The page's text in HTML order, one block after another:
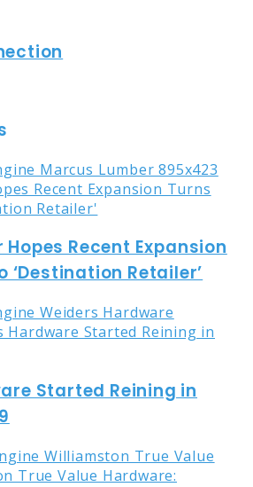
Recent Expansion
‘Destination Retailer’
Started Reining in